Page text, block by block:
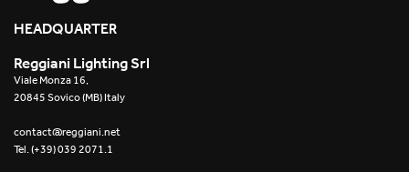
HEADQUARTER
Reggiani Lighting Srl
Viale Monza 16,
20845 Sovico (MB) Italy
contact@reggiani.net
Tel. (+39) 039 2071.1